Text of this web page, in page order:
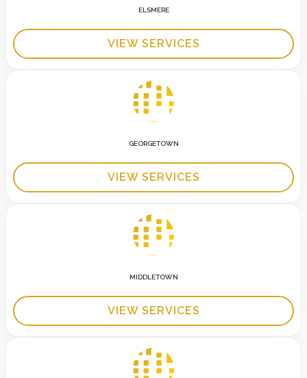
ELSMERE
VIEW SERVICES
GEORGETOWN
VIEW SERVICES
MIDDLETOWN
VIEW SERVICES